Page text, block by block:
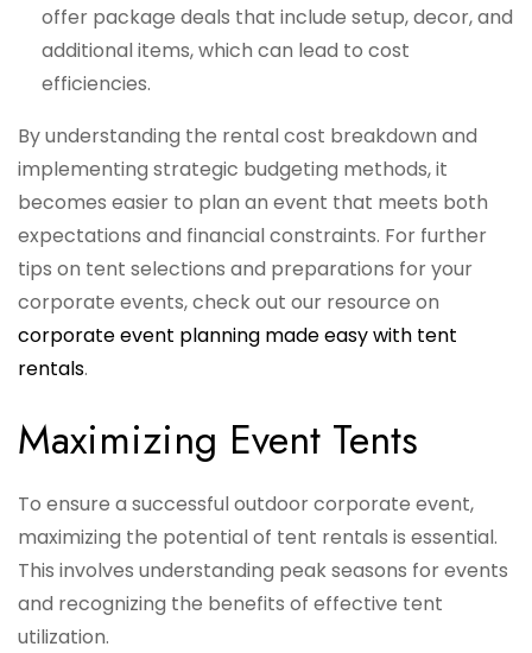
offer package deals that include setup, decor, and
additional items, which can lead to cost
efficiencies.
By understanding the rental cost breakdown and
implementing strategic budgeting methods, it
becomes easier to plan an event that meets both
expectations and financial constraints. For further
tips on tent selections and preparations for your
corporate events, check out our resource on
corporate event planning made easy with tent
rentals.
Maximizing Event Tents
To ensure a successful outdoor corporate event,
maximizing the potential of tent rentals is essential.
This involves understanding peak seasons for events
and recognizing the benefits of effective tent
utilization.